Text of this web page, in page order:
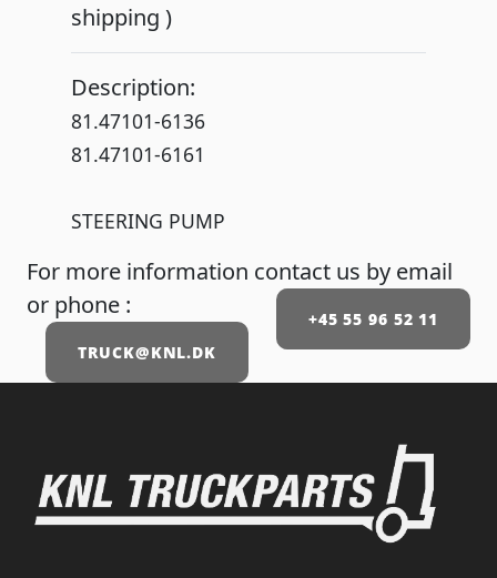
shipping )
Description:
81.47101-6136
81.47101-6161
STEERING PUMP
For more information contact us by email
or phone :
+45 55 96 52 11
TRUCK@KNL.DK